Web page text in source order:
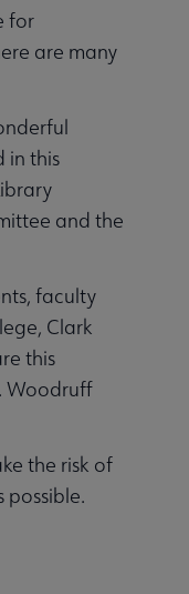
for
are many
in this
and the
faculty
Clark
this
Woodruff
the risk of